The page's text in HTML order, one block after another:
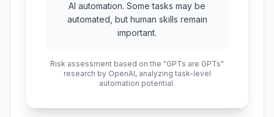
AI automation. Some tasks may be
automated, but human skills remain
important.
Risk assessment based on the "GPTs are GPTs"
research by OpenAI, analyzing task-level
automation potential.